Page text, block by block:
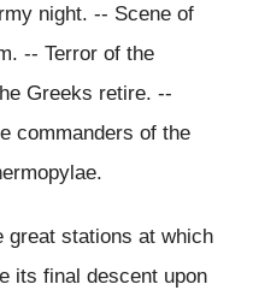
night. -- Scene of
-- Terror of the
Greeks retire. --
commanders of the
great stations at which
its final descent upon